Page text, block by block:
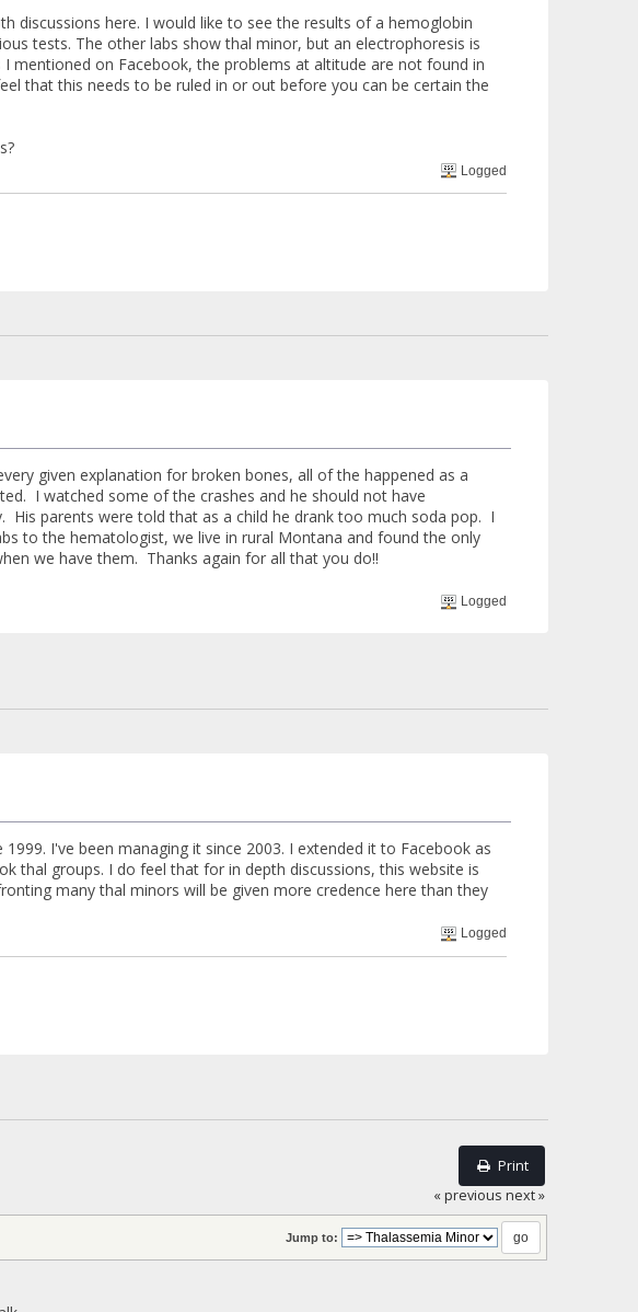
discussions here. I would like to see the results of a hemoglobin
tests. The other labs show thal minor, but an electrophoresis is
on Facebook, the problems at altitude are not found in
that this needs to be ruled in or out before you can be certain the
Logged
given explanation for broken bones, all of the happened as a
I watched some of the crashes and he should not have
parents were told that as a child he drank too much soda pop. I
to the hematologist, we live in rural Montana and found the only
we have them. Thanks again for all that you do!!
Logged
I've been managing it since 2003. I extended it to Facebook as
thal groups. I do feel that for in depth discussions, this website is
many thal minors will be given more credence here than they
Logged
Print
« previous next »
Jump to: